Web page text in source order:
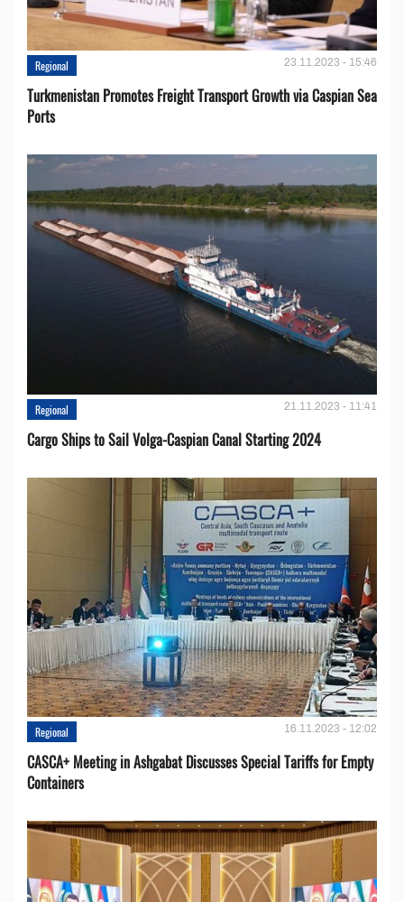
Regional 23.11.2023 - 15:46
Turkmenistan Promotes Freight Transport Growth via Caspian Sea
Ports
Regional 21.11.2023 - 11:41
Cargo Ships to Sail Volga-Caspian Canal Starting 2024
Regional 16.11.2023 - 12:02
CASCA+ Meeting in Ashgabat Discusses Special Tariffs for Empty
Containers